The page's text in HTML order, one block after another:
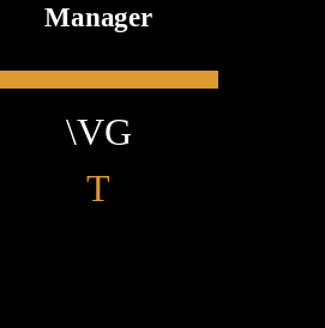
Manager